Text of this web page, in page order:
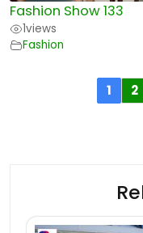
Fashion Show 133
1views
Fashion
1 2